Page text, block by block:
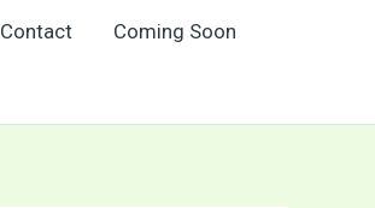
Contact
Coming Soon